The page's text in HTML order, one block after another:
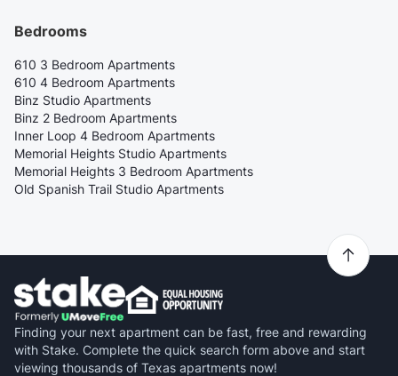
Bedrooms
610 3 Bedroom Apartments
610 4 Bedroom Apartments
Binz Studio Apartments
Binz 2 Bedroom Apartments
Inner Loop 4 Bedroom Apartments
Memorial Heights Studio Apartments
Memorial Heights 3 Bedroom Apartments
Old Spanish Trail Studio Apartments
Finding your next apartment can be fast, free and rewarding
with Stake. Complete the quick search form above and start
viewing thousands of Texas apartments now!